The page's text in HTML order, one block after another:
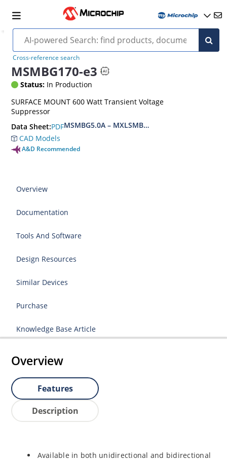
Cross-reference search
MSMBG170-e3
Status: In Production
SURFACE MOUNT 600 Watt Transient Voltage
Suppressor
Data Sheet:PDFMSMBG5.0A – MXLSMBG170CAe3, MSMBJ5.0A
CAD Models
A&D Recommended
Overview
Documentation
Tools And Software
Design Resources
Similar Devices
Purchase
Knowledge Base Article
Overview
Features
Description
Available in both unidirectional and bidirectional